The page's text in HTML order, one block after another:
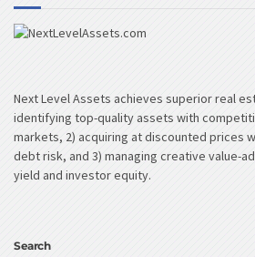
Next Level Assets achieves superior real
identifying top-quality assets with
markets, 2) acquiring at discounted prices
debt risk, and 3) managing creative value-
yield and investor equity.
Search